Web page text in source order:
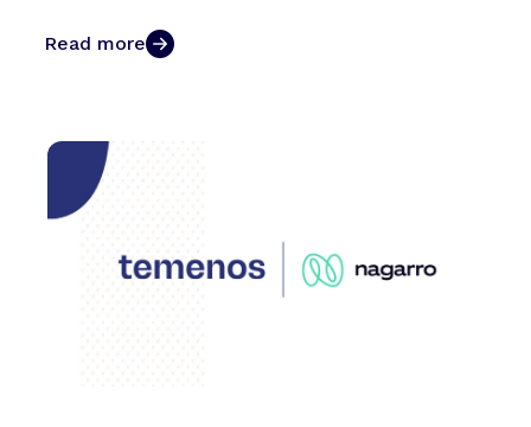
Read more